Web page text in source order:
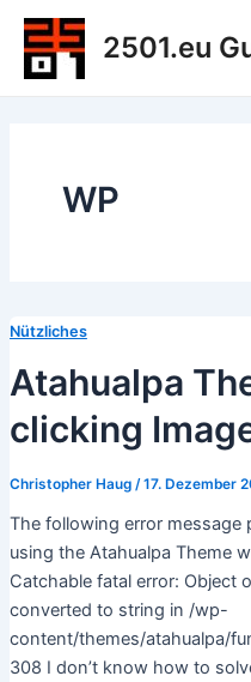
Zum
Inhalt
springen
2501.eu
WP
Nützliches
Atahualpa
clicking
Christopher Haug /17. Dezember
The following error message
using the Atahualpa Theme
Catchable fatal error: Object
converted to string in /wp-
content/themes/atahualpa/
308 I don’t know how to